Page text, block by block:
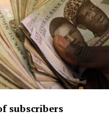
subscribers